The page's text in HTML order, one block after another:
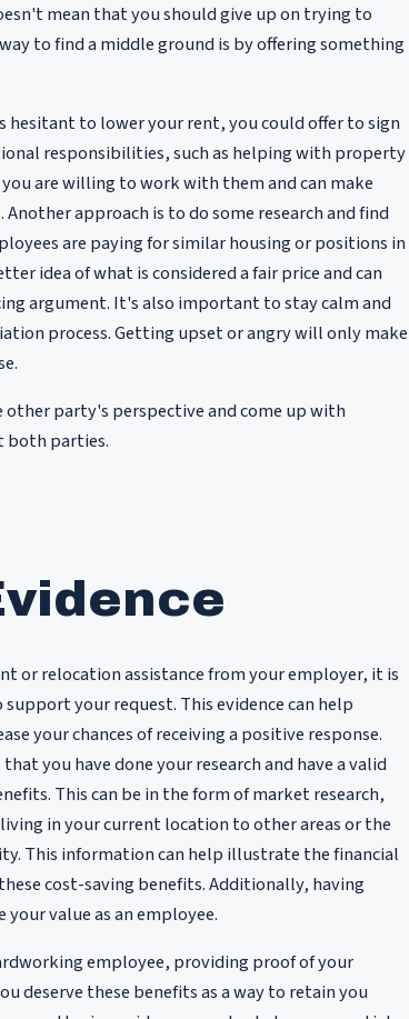
mean that you should give up on trying to
to find a middle ground is by offering something
hesitant to lower your rent, you could offer to sign
responsibilities, such as helping with property
are willing to work with them and can make
approach is to do some research and find
are paying for similar housing or positions in
idea of what is considered a fair price and can
argument. It's also important to stay calm and
process. Getting upset or angry will only make
party's perspective and come up with
both parties.
or relocation assistance from your employer, it is
your request. This evidence can help
your chances of receiving a positive response.
you have done your research and have a valid
This can be in the form of market research,
in your current location to other areas or the
This information can help illustrate the financial
cost-saving benefits. Additionally, having
value as an employee.
employee, providing proof of your
deserve these benefits as a way to retain you